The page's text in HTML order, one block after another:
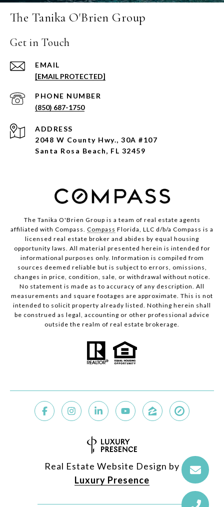
The Tanika O'Brien Group
Get in Touch
EMAIL
[EMAIL PROTECTED]
PHONE NUMBER
(850) 687-1750
ADDRESS
2048 W County Hwy., 30A #107
Santa Rosa Beach, FL 32459
The Tanika O'Brien Group is a team of real estate agents
affiliated with Compass. Compass Florida, LLC d/b/a Compass is a
licensed real estate broker and abides by equal housing
opportunity laws. All material presented herein is intended for
informational purposes only. Information is compiled from
sources deemed reliable but is subject to errors, omissions,
changes in price, condition, sale, or withdrawal without notice.
No statement is made as to accuracy of any description. All
measurements and square footages are approximate. This is not
intended to solicit property already listed. Nothing herein shall
be construed as legal, accounting or other professional advice
outside the realm of real estate brokerage.
Real Estate Website Design by
Luxury Presence